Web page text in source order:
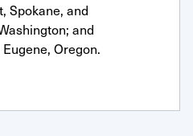
Spokane, and
and
Oregon.